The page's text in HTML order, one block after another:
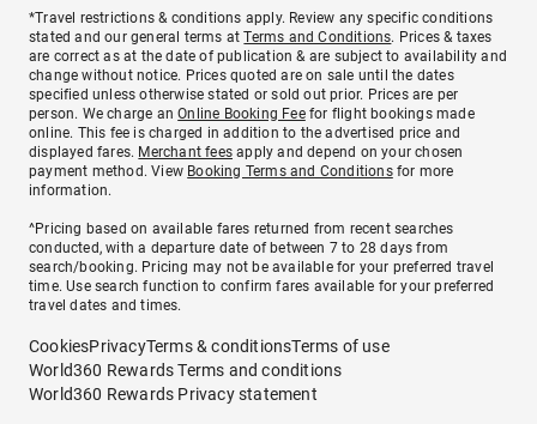
*Travel restrictions & conditions apply. Review any specific conditions
stated and our general terms atTerms and Conditions. Prices & taxes
are correct as at the date of publication & are subject to availability and
change without notice. Prices quoted are on sale until the dates
specified unless otherwise stated or sold out prior. Prices are per
person. We charge anOnline Booking Feefor flight bookings made
online. This fee is charged in addition to the advertised price and
displayed fares. Merchant fees apply and depend on your chosen
payment method. View Booking Terms and Conditionsfor more
information.
^Pricing based on available fares returned from recent searches
conducted, with a departure date of between 7 to 28 days from
search/booking. Pricing may not be available for your preferred travel
time. Use search function to confirm fares available for your preferred
travel dates and times.
CookiesPrivacyTerms & conditionsTerms of use
World360 Rewards Terms and conditions
World360 Rewards Privacy statement